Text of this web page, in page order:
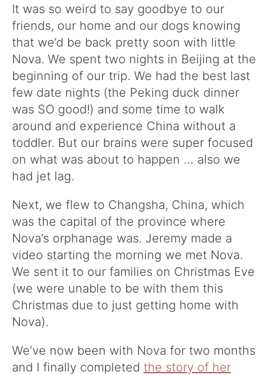
It was so weird to say goodbye to our
friends, our home and our dogs knowing
that we’d be back pretty soon with little
Nova. We spent two nights in Beijing at the
beginning of our trip. We had the best last
few date nights (the Peking duck dinner
was SO good!) and some time to walk
around and experience China without a
toddler. But our brains were super focused
on what was about to happen … also we
had jet lag.
Next, we flew to Changsha, China, which
was the capital of the province where
Nova’s orphanage was. Jeremy made a
video starting the morning we met Nova.
We sent it to our families on Christmas Eve
(we were unable to be with them this
Christmas due to just getting home with
Nova).
We’ve now been with Nova for two months
and I finally completed the story of her